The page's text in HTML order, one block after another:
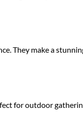
They make a
for outdoor